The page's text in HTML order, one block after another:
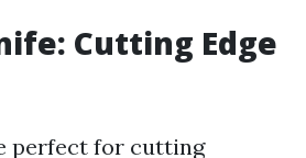
Cutting Edge
perfect for cutting